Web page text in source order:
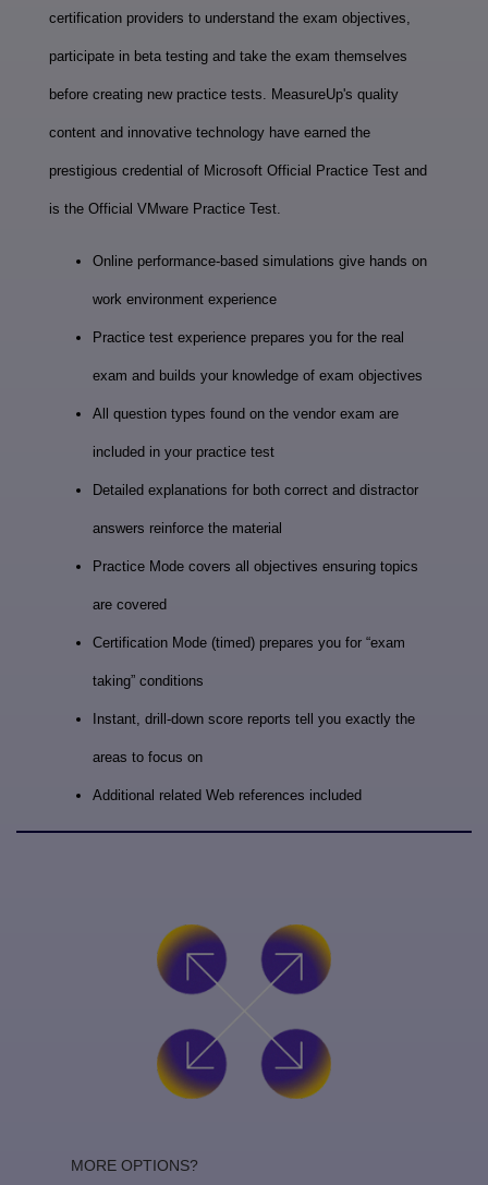
certification providers to understand the exam objectives,
participate in beta testing and take the exam themselves
before creating new practice tests. MeasureUp's quality
content and innovative technology have earned the
prestigious credential of Microsoft Official Practice Test and
is the Official VMware Practice Test.
Online performance-based simulations give hands on
work environment experience
Practice test experience prepares you for the real
exam and builds your knowledge of exam objectives
All question types found on the vendor exam are
included in your practice test
Detailed explanations for both correct and distractor
answers reinforce the material
Practice Mode covers all objectives ensuring topics
are covered
Certification Mode (timed) prepares you for “exam
taking” conditions
Instant, drill-down score reports tell you exactly the
areas to focus on
Additional related Web references included
MORE OPTIONS?